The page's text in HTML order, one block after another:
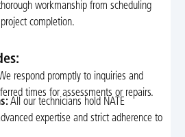
workmanship from scheduling
completion.
respond promptly to inquiries and
times for assessments or repairs.
All our technicians hold NATE
expertise and strict adherence to